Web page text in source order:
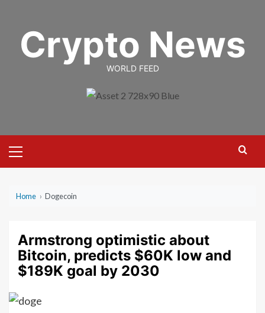
contentCrypto News
WORLD FEED
Menu
Home › Dogecoin
Armstrong optimistic about
Bitcoin, predicts $60K low and
$189K goal by 2030